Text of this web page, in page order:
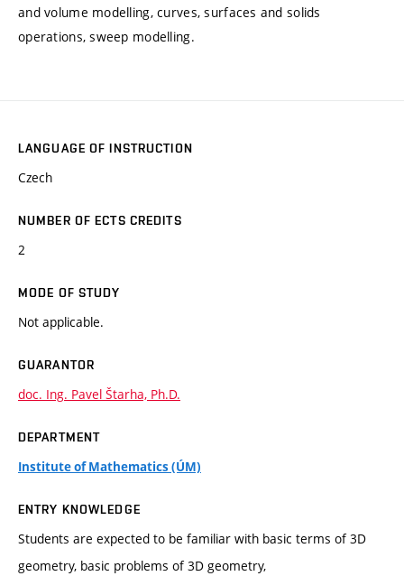
and volume modelling, curves, surfaces and solids
operations, sweep modelling.
LANGUAGE OF INSTRUCTION
Czech
NUMBER OF ECTS CREDITS
2
MODE OF STUDY
Not applicable.
GUARANTOR
doc. Ing. Pavel Štarha, Ph.D.
DEPARTMENT
Institute of Mathematics (ÚM)
ENTRY KNOWLEDGE
Students are expected to be familiar with basic terms of 3D
geometry, basic problems of 3D geometry,